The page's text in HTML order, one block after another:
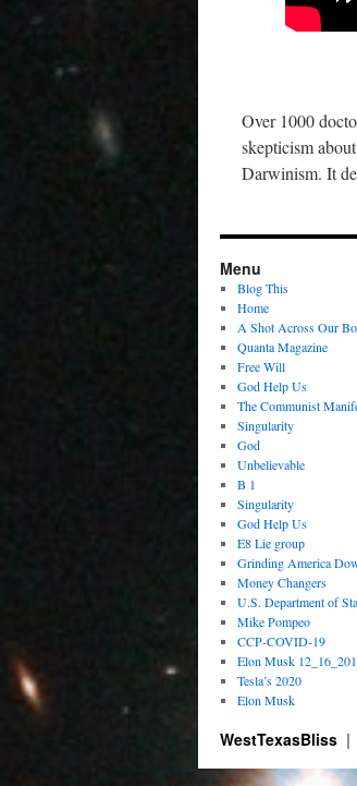
Over 1000
skepticism
Darwinism. It
Menu
Blog This
Home
A Shot Across Our
Quanta Magazine
Free Will
God Help Us
The Communist
Singularity
God
Unbelievable
B 1
Singularity
God Help Us
E8 Lie group
Grinding America
Money Changers
U.S. Department of
Mike Pompeo
CCP-COVID-19
Elon Musk
Tesla’s 2020
Elon Musk
WestTexasBliss